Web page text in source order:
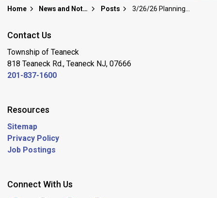
Home News and Notices Posts
Contact Us
Township of Teaneck
818 Teaneck Rd., Teaneck NJ, 07666
201-837-1600
Resources
Sitemap
Privacy Policy
Job Postings
Connect With Us